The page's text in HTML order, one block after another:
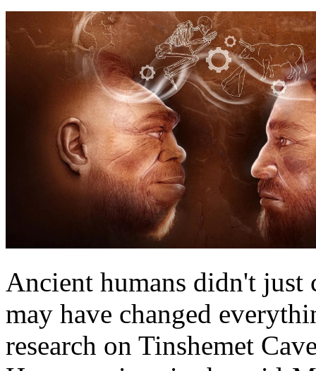
Ancient humans didn't just
may have changed
research on Tinshemet